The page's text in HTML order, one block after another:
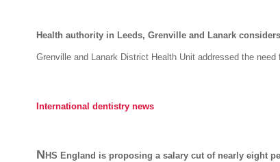
Health authority in Leeds, Grenville and Lanark
Grenville and Lanark District Health Unit addressed the
International dentistry news
N HS England is proposing a salary cut of nearly eight